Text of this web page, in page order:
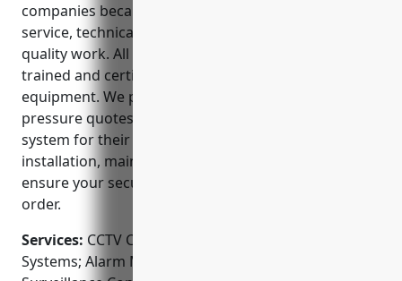
companies because of our personalized customer
service, technical expertise, and reputation for
quality work. All of our technicians are factory-
trained and certified to install the latest security
equipment. We provide a free consultation and no-
pressure quotes to help our clients find the right
system for their needs and budget. We also offer
installation, maintenance, and repair services to
ensure your security system is always in top working
order.
Services: CCTV Camera Installation; Access Control
Systems; Alarm Monitoring and Response; Video